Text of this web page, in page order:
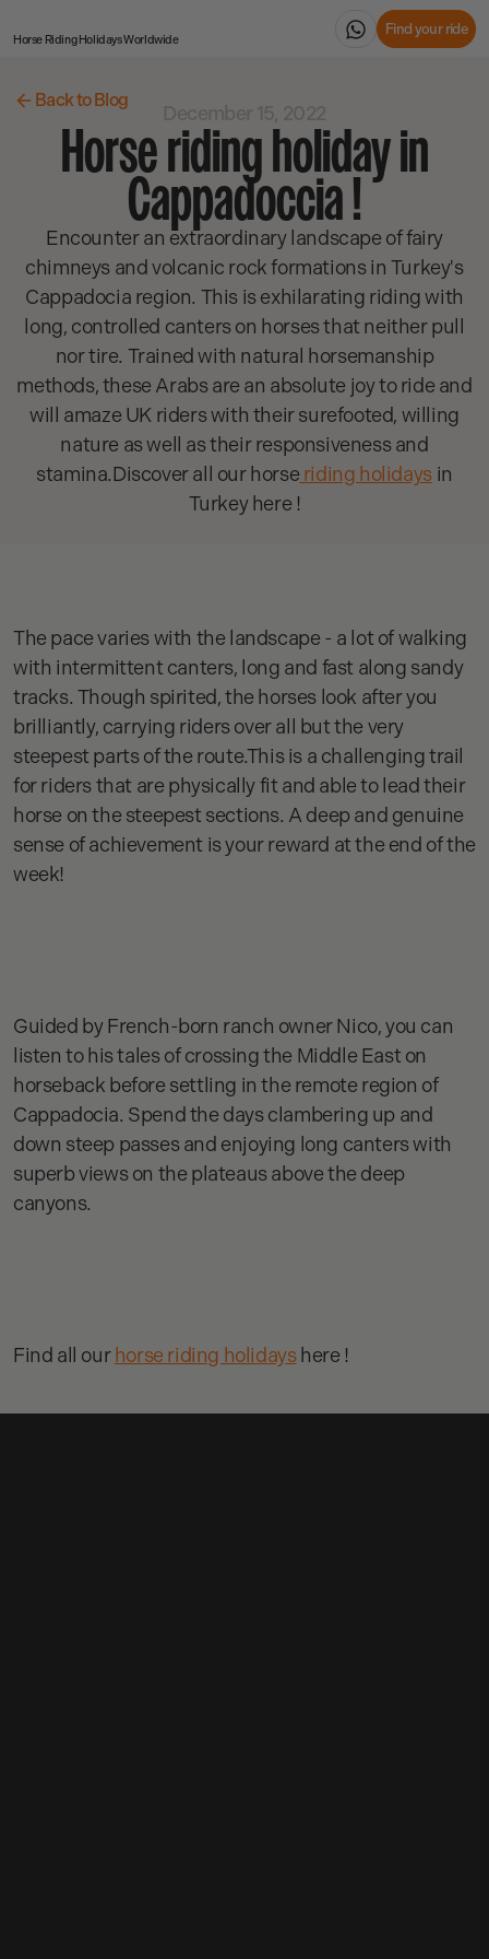
Horse Riding HolidaysWorldwide
Find your ride
Back to Blog
Horse riding holiday in
Cappadoccia !
Encounter an extraordinary landscape of fairy
chimneys and volcanic rock formations in Turkey's
Cappadocia region. This is exhilarating riding with
long, controlled canters on horses that neither pull
nor tire. Trained with natural horsemanship
methods, these Arabs are an absolute joy to ride and
will amaze UK riders with their surefooted, willing
nature as well as their responsiveness and
stamina.Discover all our horse riding holidaysin
Turkey here !
The pace varies with the landscape - a lot of walking
with intermittent canters, long and fast along sandy
tracks. Though spirited, the horses look after you
brilliantly, carrying riders over all but the very
steepest parts of the route.This is a challenging trail
for riders that are physically fit and able to lead their
horse on the steepest sections. A deep and genuine
sense of achievement is your reward at the end of the
week!
Guided by French-born ranch owner Nico, you can
listen to his tales of crossing the Middle East on
horseback before settling in the remote region of
Cappadocia. Spend the days clambering up and
down steep passes and enjoying long canters with
superb views on the plateaus above the deep
canyons.
Find all our horse riding holidayshere !